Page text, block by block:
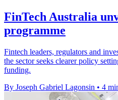
FinTech Australia
programme
Fintech leaders, regulators and
the sector seeks clearer policy
funding.
By Joseph Gabriel Lagonsin • 4